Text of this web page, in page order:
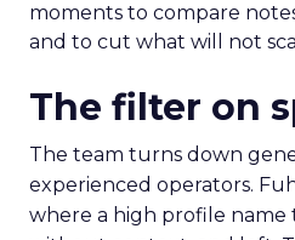
moments to compare
and to cut what will not
The filter on
The team turns down
experienced operators.
where a high profile name